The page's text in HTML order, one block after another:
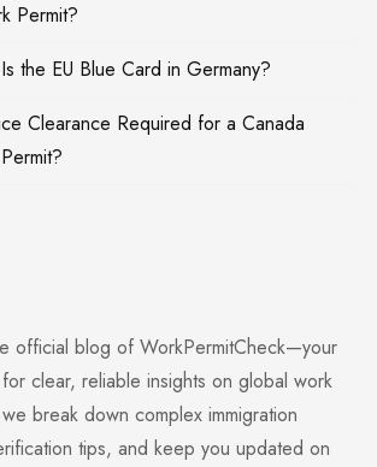
Permit?
the EU Blue Card in Germany?
Clearance Required for a Canada
official blog of WorkPermitCheck—your
clear, reliable insights on global work
break down complex immigration
tips, and keep you updated on